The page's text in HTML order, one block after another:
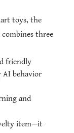
toys, the
combines three
friendly
AI behavior
and
item—it